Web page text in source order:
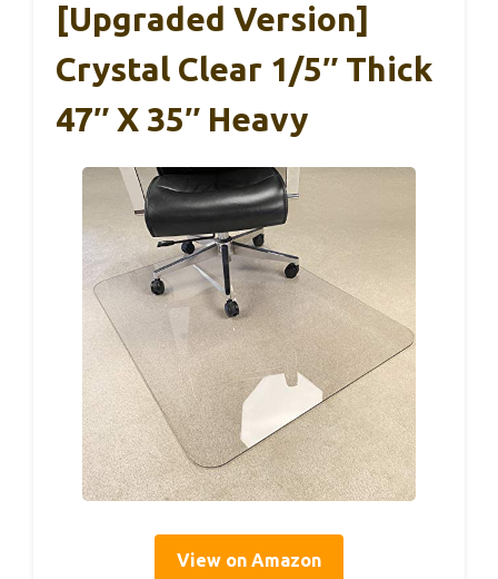
[Upgraded Version]
Crystal Clear 1/5″ Thick
47″ X 35″ Heavy
View on Amazon